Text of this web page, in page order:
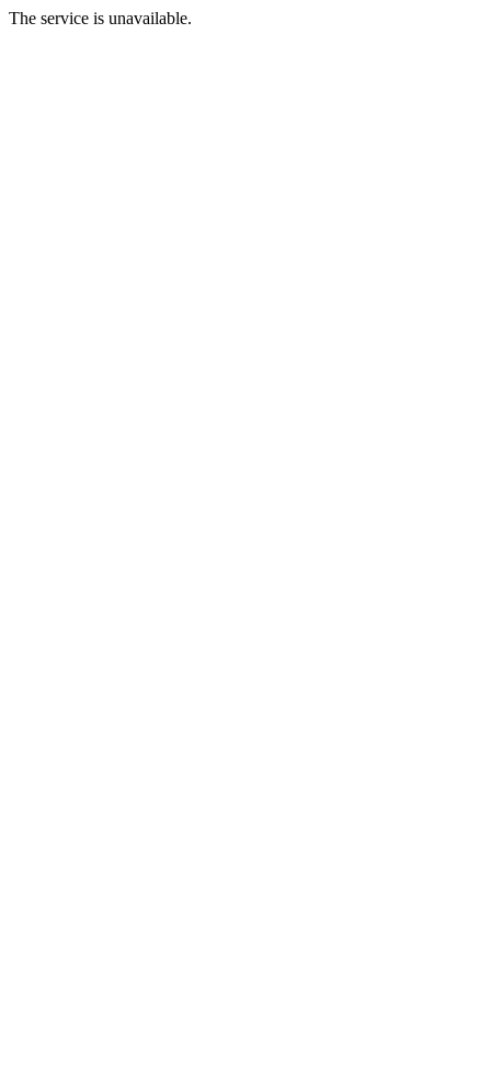
The service is unavailable.